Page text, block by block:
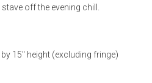
off the evening chill.
15" height (excluding fringe)